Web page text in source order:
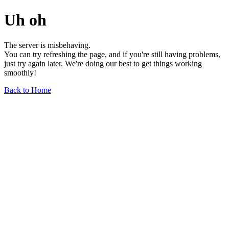
Uh oh
The server is misbehaving.
You can try refreshing the page, and if you're still having problems,
just try again later. We're doing our best to get things working
smoothly!
Back to Home